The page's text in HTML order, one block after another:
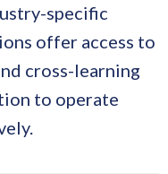
specific
offer access to
cross-learning
to operate